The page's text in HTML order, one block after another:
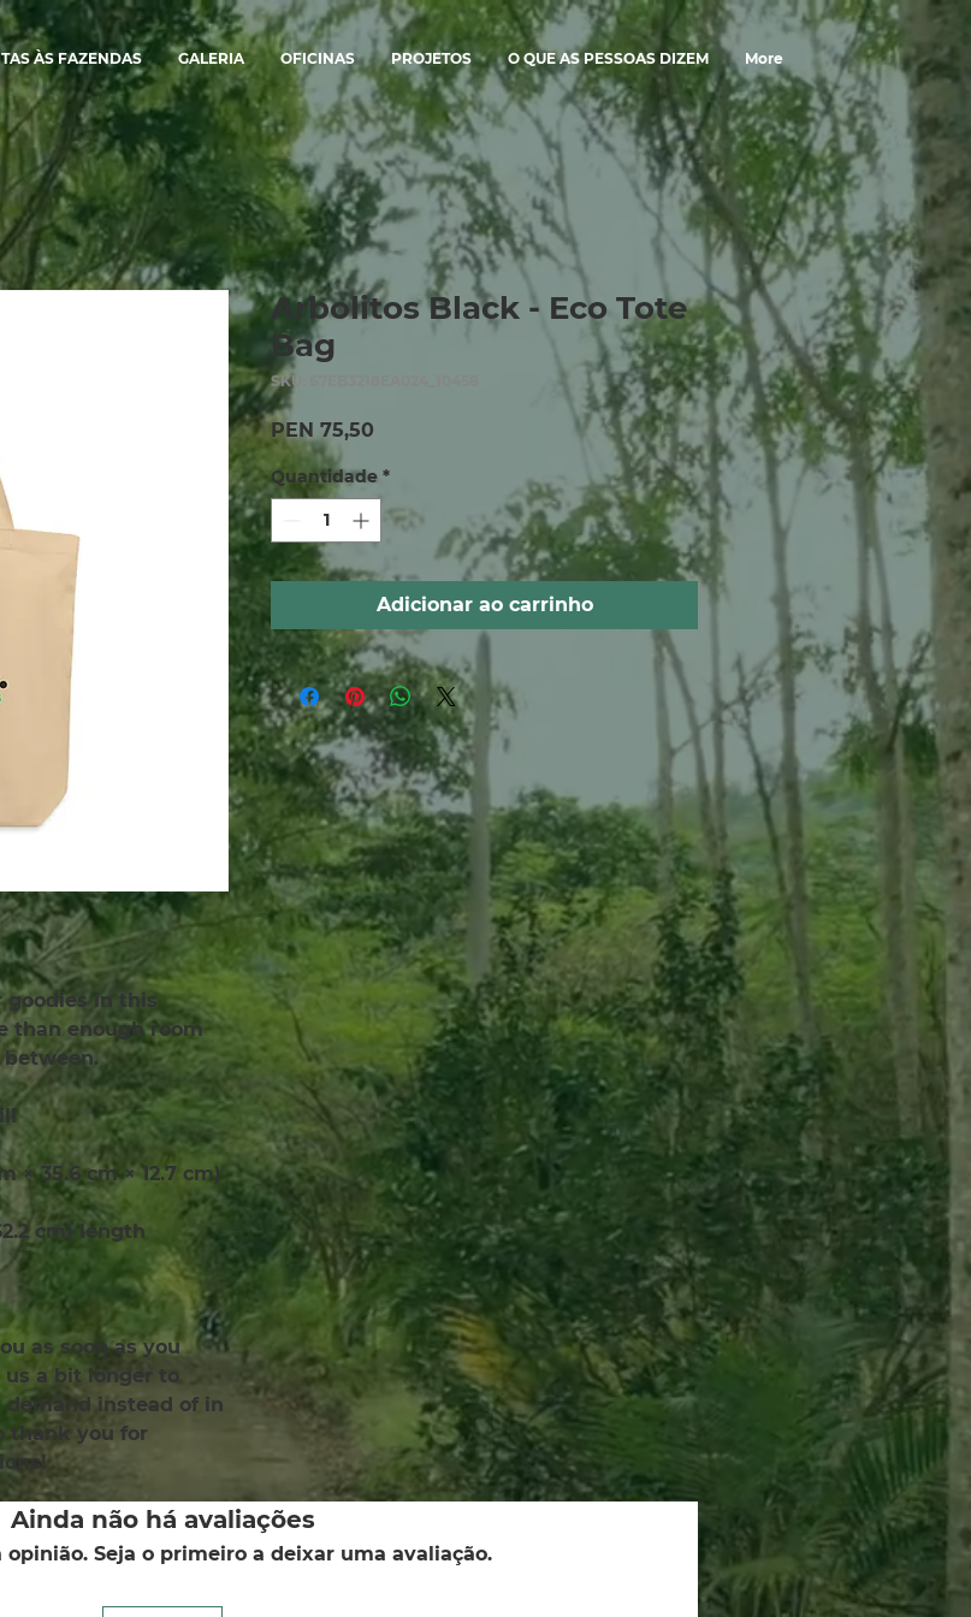
ÀS FAZENDAS GALERIA OFICINAS PROJETOS O QUE AS PESSOAS DIZEM More
goodies in this
than enough room
× 35.6 cm × 12.7 cm)
cm) length
as soon as you
a bit longer to
instead of in
thank you for
Arbolitos Black - Eco Tote
Bag
SKU: 67EB3218EA024_10458
PEN 75,50
Quantidade *
Adicionar ao carrinho
Ainda não há avaliações
Seja o primeiro a deixar uma avaliação.